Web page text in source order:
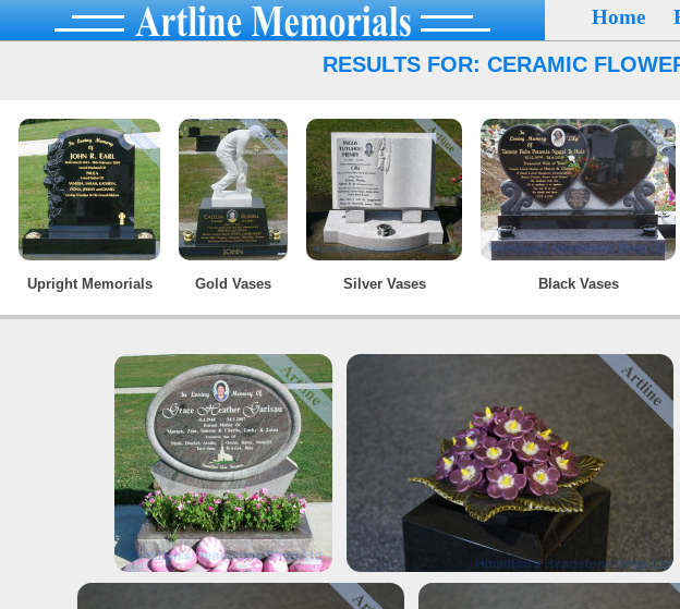
Home
RESULTS FOR: CERAMIC
Upright Memorials Gold Vases Silver Vases Black Vases